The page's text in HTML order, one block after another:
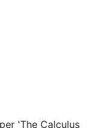
'The Calculus